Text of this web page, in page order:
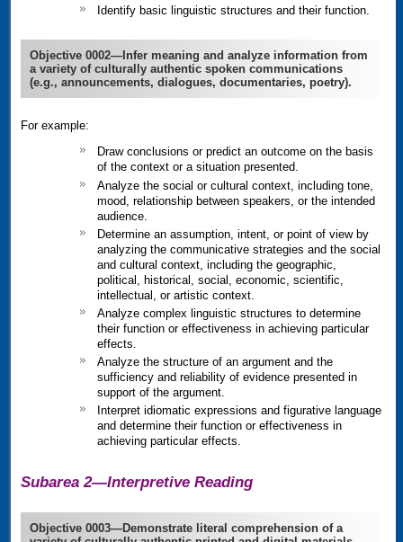
Identify basic linguistic structures and their function.
Objective 0002—Infer meaning and analyze information from
a variety of culturally authentic spoken communications
(e.g., announcements, dialogues, documentaries, poetry).
For example:
Draw conclusions or predict an outcome on the basis
of the context or a situation presented.
Analyze the social or cultural context, including tone,
mood, relationship between speakers, or the intended
audience.
Determine an assumption, intent, or point of view by
analyzing the communicative strategies and the social
and cultural context, including the geographic,
political, historical, social, economic, scientific,
intellectual, or artistic context.
Analyze complex linguistic structures to determine
their function or effectiveness in achieving particular
effects.
Analyze the structure of an argument and the
sufficiency and reliability of evidence presented in
support of the argument.
Interpret idiomatic expressions and figurative language
and determine their function or effectiveness in
achieving particular effects.
Subarea 2—Interpretive Reading
Objective 0003—Demonstrate literal comprehension of a